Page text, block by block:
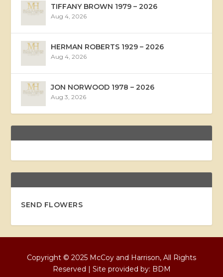
TIFFANY BROWN 1979 – 2026
Aug 4, 2026
HERMAN ROBERTS 1929 – 2026
Aug 4, 2026
JON NORWOOD 1978 – 2026
Aug 3, 2026
SEND FLOWERS
Copyright © 2025 McCoy and Harrison, All Rights
Reserved | Site provided by: BDM